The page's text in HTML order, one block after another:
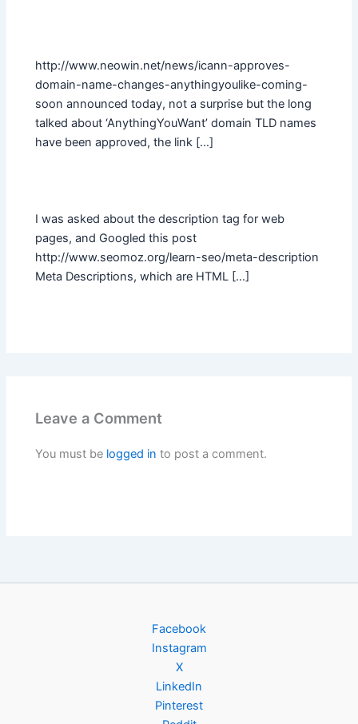
http://www.neowin.net/news/icann-approves-
domain-name-changes-anythingyoulike-coming-
soon announced today, not a surprise but the long
talked about ‘AnythingYouWant’ domain TLD names
have been approved, the link […]
I was asked about the description tag for web
pages, and Googled this post
http://www.seomoz.org/learn-seo/meta-description
Meta Descriptions, which are HTML […]
Leave a Comment
You must be logged in to post a comment.
Facebook
Instagram
X
LinkedIn
Pinterest